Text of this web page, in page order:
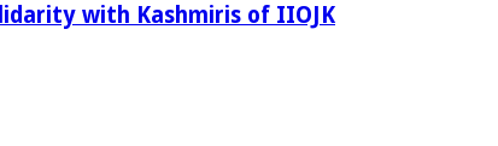
with Kashmiris of IIOJK